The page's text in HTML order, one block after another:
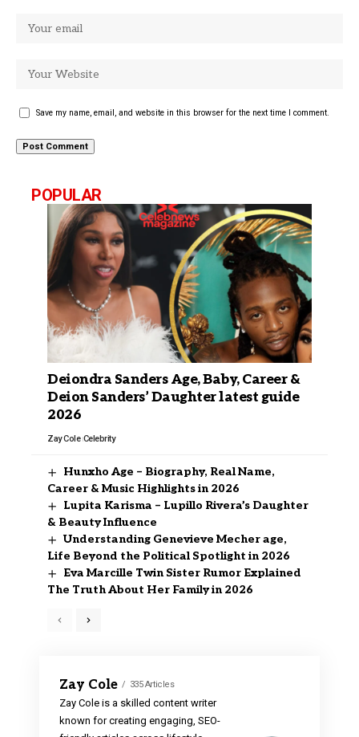
Save my name, email, and website in this browser for the next time I comment.
POPULAR
Deiondra Sanders Age, Baby, Career &
Deion Sanders’ Daughter latest guide
2026
Zay Cole Celebrity
Hunxho Age – Biography, Real Name,
Career & Music Highlights in 2026
Lupita Karisma – Lupillo Rivera’s Daughter
& Beauty Influence
Understanding Genevieve Mecher age,
Life Beyond the Political Spotlight in 2026
Eva Marcille Twin Sister Rumor Explained
The Truth About Her Family in 2026
Zay Cole 335 Articles
Zay Cole is a skilled content writer
known for creating engaging, SEO-